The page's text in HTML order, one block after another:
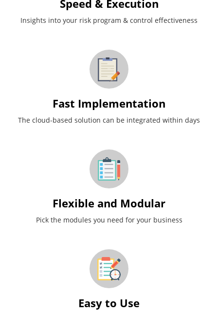
Speed & Execution
Insights into your risk program & control effectiveness
Fast Implementation
The cloud-based solution can be integrated within days
Flexible and Modular
Pick the modules you need for your business
Easy to Use